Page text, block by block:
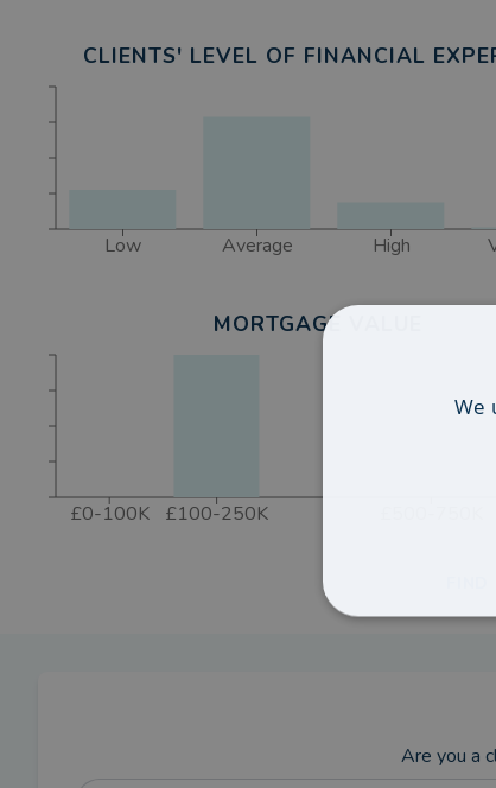
CLIENTS' LEVEL OF FINANCIAL
Low Average High
MORTGAGE VALUE
£0-100K £100-250K
Are you a
We